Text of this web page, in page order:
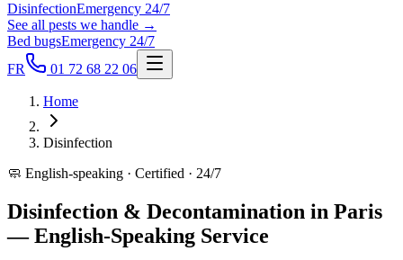
DisinfectionEmergency 24/7
See all pests we handle →
Bed bugsEmergency 24/7
FR
01 72 68 22 06
Home
Disinfection
🧼 English-speaking · Certified · 24/7
Disinfection & Decontamination in Paris
— English-Speaking Service